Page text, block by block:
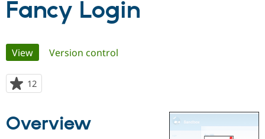
Case
Getting
Certified
Community
About the
Fancy Login
Primary
tabs
View(active tab)
Version control
12
starred
project
Overview